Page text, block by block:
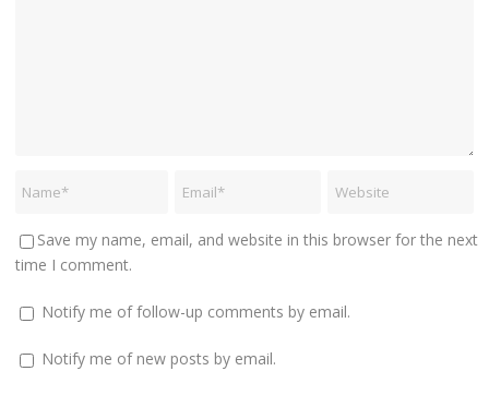
Save my name, email, and website in this browser for the next
time I comment.
Notify me of follow-up comments by email.
Notify me of new posts by email.